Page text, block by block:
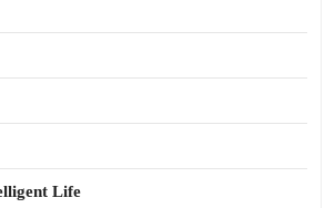
Life